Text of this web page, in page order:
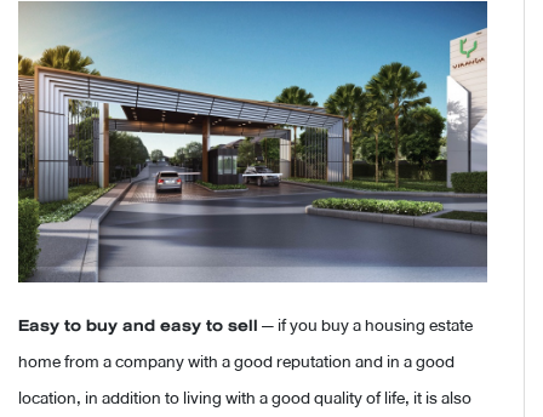
Easy to buy and easy to sell— if you buy a housing estate
home from a company with a good reputation and in a good
location, in addition to living with a good quality of life, it is also